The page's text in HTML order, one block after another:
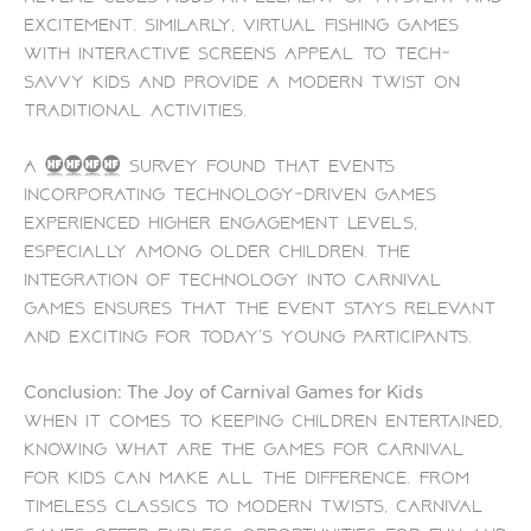
excitement. Similarly, virtual fishing games
with interactive screens appeal to tech-
savvy kids and provide a modern twist on
traditional activities.
A 2023 survey found that events
incorporating technology-driven games
experienced higher engagement levels,
especially among older children. The
integration of technology into carnival
games ensures that the event stays relevant
and exciting for today’s young participants.
Conclusion: The Joy of Carnival Games for Kids
When it comes to keeping children entertained,
knowing what are the games for carnival
for kids can make all the difference. From
timeless classics to modern twists, carnival